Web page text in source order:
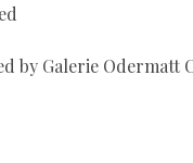
by Galerie Odermatt